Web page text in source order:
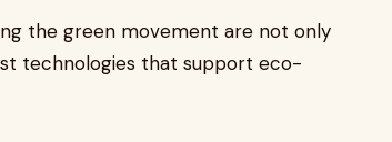
the green movement are not only
technologies that support eco-